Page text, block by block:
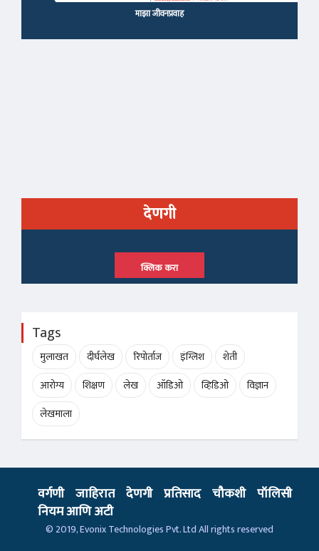
माझा जीवनप्रवाह
देणगी
क्लिक करा
Tags
मुलाखत दीर्घलेख रिपोर्ताज इंग्लिश
शेती
आरोग्य
शिक्षण लेख ऑडिओ व्हिडिओ
विज्ञान
लेखमाला
वर्गणी जाहिरात देणगी प्रतिसाद चौकशी पॉलिसी
नियम आणि अटी
© 2019,Evonix Technologies Pvt. LtdAll rights reserved